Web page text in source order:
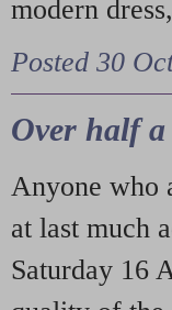
modern
Posted 30
Over half a
Anyone who
at last much
Saturday 16